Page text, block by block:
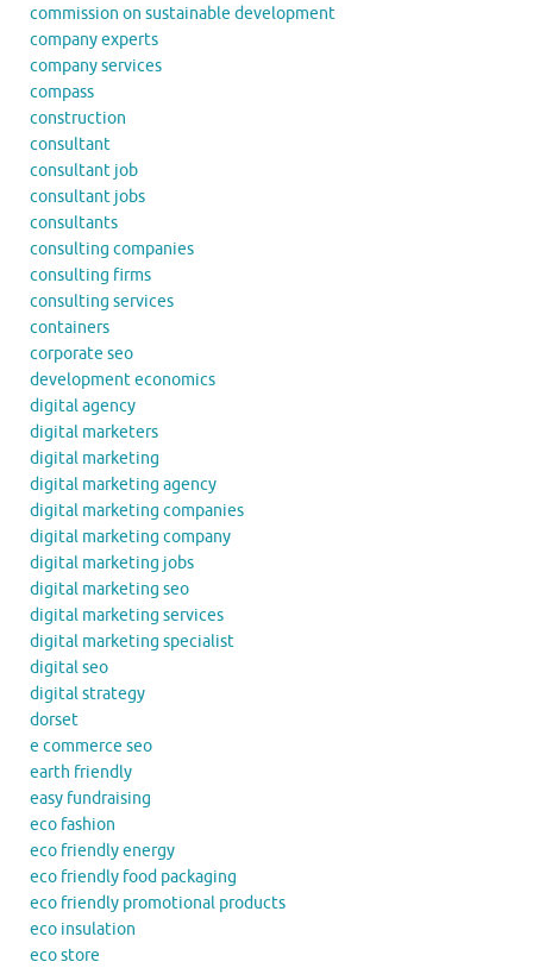
commission on sustainable development
company experts
company services
compass
construction
consultant
consultant job
consultant jobs
consultants
consulting companies
consulting firms
consulting services
containers
corporate seo
development economics
digital agency
digital marketers
digital marketing
digital marketing agency
digital marketing companies
digital marketing company
digital marketing jobs
digital marketing seo
digital marketing services
digital marketing specialist
digital seo
digital strategy
dorset
e commerce seo
earth friendly
easy fundraising
eco fashion
eco friendly energy
eco friendly food packaging
eco friendly promotional products
eco insulation
eco store